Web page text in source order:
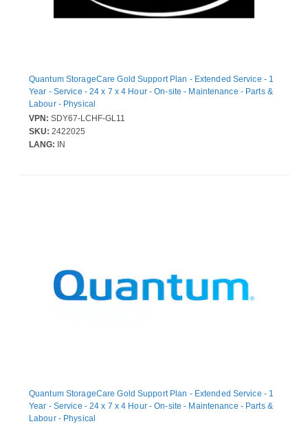
Quantum StorageCare Gold Support Plan - Extended Service - 1
Year - Service - 24 x 7 x 4 Hour - On-site - Maintenance - Parts &
Labour - Physical
VPN: SDY67-LCHF-GL11
SKU: 2422025
LANG: IN
Quantum StorageCare Gold Support Plan - Extended Service - 1
Year - Service - 24 x 7 x 4 Hour - On-site - Maintenance - Parts &
Labour - Physical